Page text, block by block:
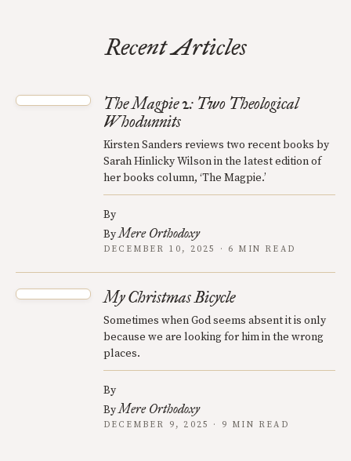
Recent Articles
The Magpie 2: Two Theological
Whodunnits
Kirsten Sanders reviews two recent books by
Sarah Hinlicky Wilson in the latest edition of
her books column, ‘The Magpie.’
By
ByMere Orthodoxy
DECEMBER 10, 2025 · 6 MIN READ
My Christmas Bicycle
Sometimes when God seems absent it is only
because we are looking for him in the wrong
places.
By
ByMere Orthodoxy
DECEMBER 9, 2025 · 9 MIN READ